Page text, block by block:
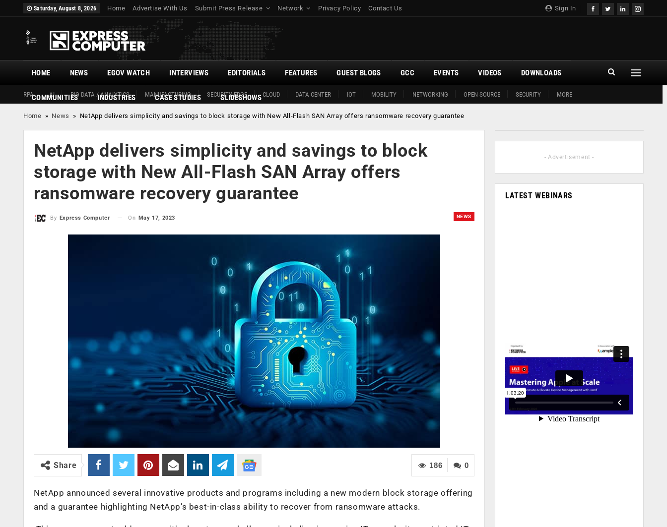
Sign In
Saturday, August 8, 2026 Home Advertise With Us Submit Press Release Network Privacy Policy Contact Us
HOME
RPA AI BIG DATA / ANALYTICS MANUFACTURING SECURITY EDGE CLOUD DATA CENTER IOT MOBILITY NETWORKING OPEN SOURCE SECURITY MORE
NEWS EGOV WATCH INTERVIEWS EDITORIALS FEATURES GUEST BLOGS GCC EVENTS VIDEOS DOWNLOADS
COMMUNITIES INDUSTRIES CASE STUDIES SLIDESHOWS
Home » News » NetApp delivers simplicity and savings to block storage with New All-Flash SAN Array offers ransomware recovery guarantee
NetApp delivers simplicity and savings to block
storage with New All-Flash SAN Array offers
ransomware recovery guarantee
NEWS
By Express Computer On May 17, 2023
0
186
Share
NetApp announced several innovative products and programs including a new modern block storage offering
and a guarantee highlighting NetApp’s best-in-class ability to recover from ransomware attacks.
- Advertisement -
LATEST WEBINARS